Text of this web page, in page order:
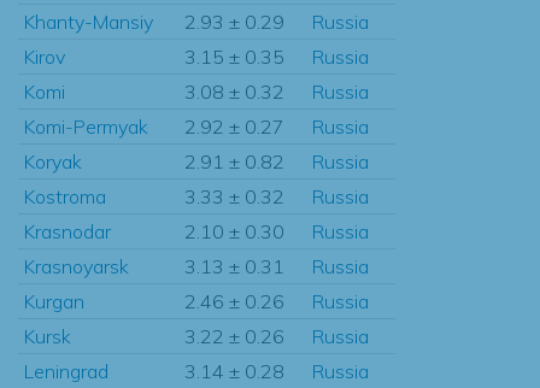
Khanty-Mansiy
2.93 ± 0.29
Russia
Kirov
3.15 ± 0.35
Russia
Komi
3.08 ± 0.32
Russia
Komi-Permyak
2.92 ± 0.27
Russia
Koryak
2.91 ± 0.82
Russia
Kostroma
3.33 ± 0.32
Russia
Krasnodar
2.10 ± 0.30
Russia
Krasnoyarsk
3.13 ± 0.31
Russia
Kurgan
2.46 ± 0.26
Russia
Kursk
3.22 ± 0.26
Russia
Leningrad
3.14 ± 0.28
Russia